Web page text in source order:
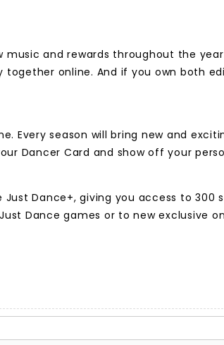
and rewards throughout the
online. And if you own both
season will bring new and
Dancer Card and show off your
Dance+, giving you access to 300
Dance games or to new exclusive